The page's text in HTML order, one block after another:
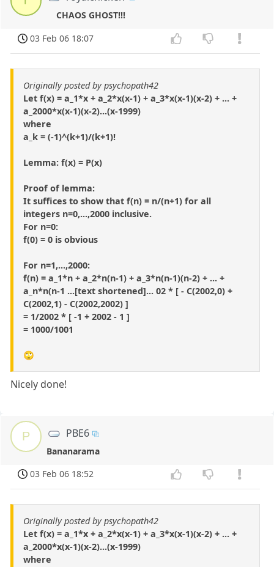
CHAOS GHOST!!!
03 Feb 06 18:07
Originally posted by psychopath42
Let f(x) = a_1*x + a_2*x(x-1) + a_3*x(x-1)(x-2) + ... +
a_2000*x(x-1)(x-2)...(x-1999)
where
a_k = (-1)^(k+1)/(k+1)!
Lemma: f(x) = P(x)
Proof of lemma:
It suffices to show that f(n) = n/(n+1) for all
integers n=0,...,2000 inclusive.
For n=0:
f(0) = 0 is obvious
For n=1,...,2000:
f(n) = a_1*n + a_2*n(n-1) + a_3*n(n-1)(n-2) + ... +
a_n*n(n-1 ...[text shortened]... 02 * [ - C(2002,0) +
C(2002,1) - C(2002,2002) ]
= 1/2002 * [ -1 + 2002 - 1 ]
= 1000/1001
🙄
Nicely done!
P PBE6
Bananarama
03 Feb 06 18:52
Originally posted by psychopath42
Let f(x) = a_1*x + a_2*x(x-1) + a_3*x(x-1)(x-2) + ... +
a_2000*x(x-1)(x-2)...(x-1999)
where